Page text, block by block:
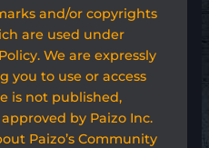
and/or copyrights
are used under
We are expressly
you to use or access
is not published,
by Paizo Inc.
Paizo’s Community